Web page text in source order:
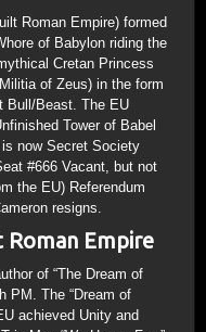
Roman Empire) formed
of Babylon riding the
Cretan Princess
of Zeus) in the form
Bull/Beast. The EU
Tower of Babel
now Secret Society
#666 Vacant, but not
the EU) Referendum
resigns.
Empire
of “The Dream of
PM. The “Dream of
achieved Unity and